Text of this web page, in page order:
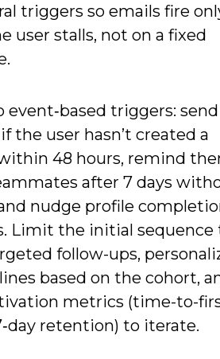
triggers so emails fire
user stalls, not on a fixed
triggers: send
the user hasn’t created a
48 hours, remind
after 7 days
nudge profile
Limit the initial sequence
follow-ups,
based on the cohort,
metrics (time-to-
retention) to iterate.